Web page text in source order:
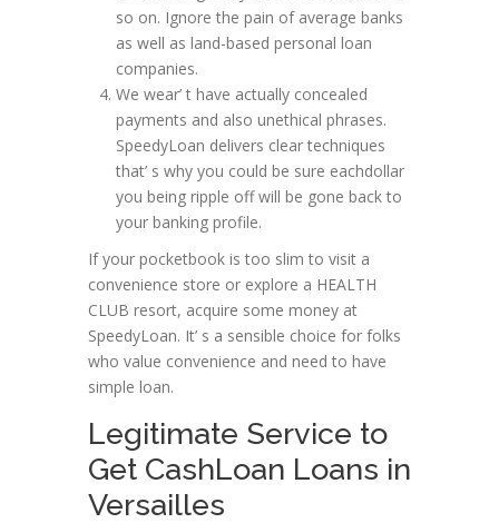
so on. Ignore the pain of average banks
as well as land-based personal loan
companies.
We wear’ t have actually concealed
payments and also unethical phrases.
SpeedyLoan delivers clear techniques
that’ s why you could be sure eachdollar
you being ripple off will be gone back to
your banking profile.
If your pocketbook is too slim to visit a
convenience store or explore a HEALTH
CLUB resort, acquire some money at
SpeedyLoan. It’ s a sensible choice for folks
who value convenience and need to have
simple loan.
Legitimate Service to
Get CashLoan Loans in
Versailles